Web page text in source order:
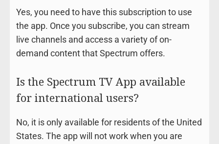
Yes, you need to have this subscription to use
the app. Once you subscribe, you can stream
live channels and access a variety of on-
demand content that Spectrum offers.
Is the Spectrum TV App available
for international users?
No, it is only available for residents of the United
States. The app will not work when you are